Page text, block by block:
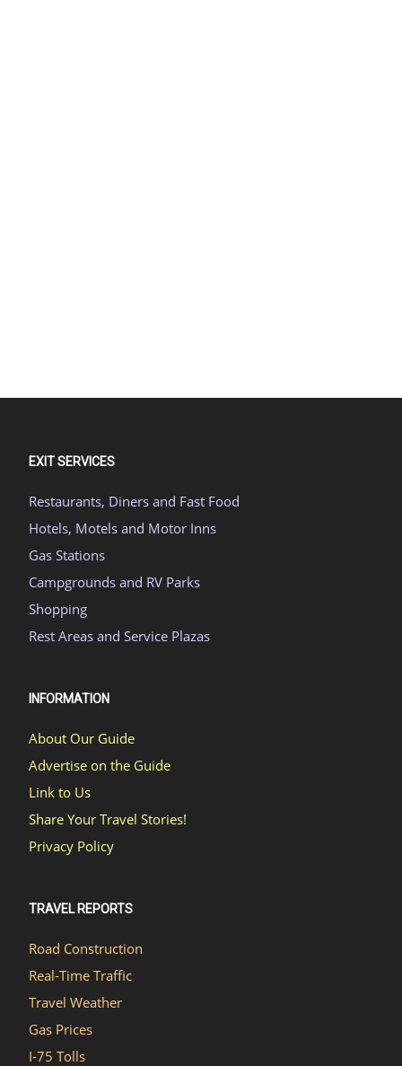
EXIT SERVICES
Restaurants, Diners and Fast Food
Hotels, Motels and Motor Inns
Gas Stations
Campgrounds and RV Parks
Shopping
Rest Areas and Service Plazas
INFORMATION
About Our Guide
Advertise on the Guide
Link to Us
Share Your Travel Stories!
Privacy Policy
TRAVEL REPORTS
Road Construction
Real-Time Traffic
Travel Weather
Gas Prices
I-75 Tolls